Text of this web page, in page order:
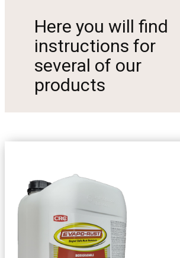
Here you will find
instructions for
several of our
products